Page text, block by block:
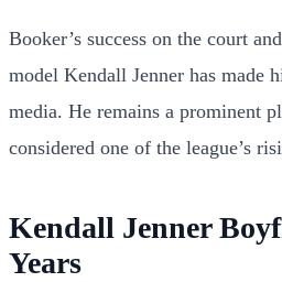
Booker’s success on the court
model Kendall Jenner has made
media. He remains a prominent
considered one of the league’s
Kendall Jenner
Years